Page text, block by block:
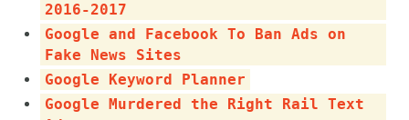
2016-2017
Google and Facebook To Ban Ads on
Fake News Sites
Google Keyword Planner
Google Murdered the Right Rail Text